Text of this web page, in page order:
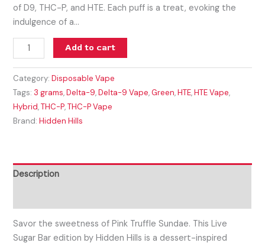
of D9, THC-P, and HTE. Each puff is a treat, evoking the
indulgence of a…
Add to cart
Category:Disposable Vape
Tags: 3 grams,Delta-9,Delta-9 Vape,Green,HTE,HTE Vape,
Hybrid,THC-P,THC-P Vape
Brand:Hidden Hills
Description
Savor the sweetness of Pink Truffle Sundae. This Live
Sugar Bar edition by Hidden Hills is a dessert-inspired